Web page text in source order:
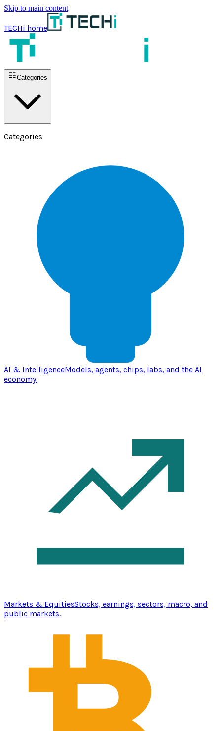
Skip to main content
TECHi home
Categories
Categories
AI & IntelligenceModels, agents, chips, labs, and the AI
economy.
Markets & EquitiesStocks, earnings, sectors, macro, and
public markets.